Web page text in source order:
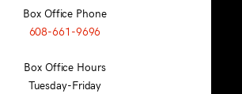
Box Office Phone
608-661-9696
Box Office Hours
Tuesday-Friday